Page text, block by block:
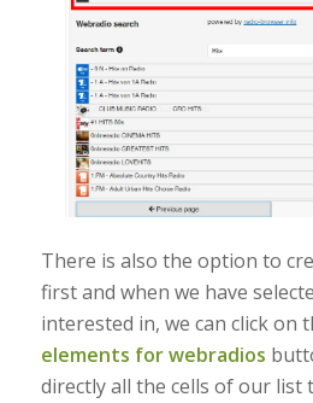
There is also the option to
first and when we have
interested in, we can click on
elements for webradios
directly all the cells of our list